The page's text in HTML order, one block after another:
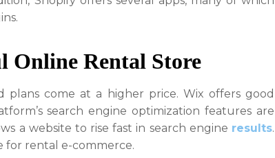
Online Rental Store
come at a higher price. Wix offers good
search engine optimization features are
a website to rise fast in search engine results.
for rental e-commerce.